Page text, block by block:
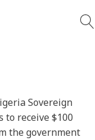
Sovereign
to receive $100
the government